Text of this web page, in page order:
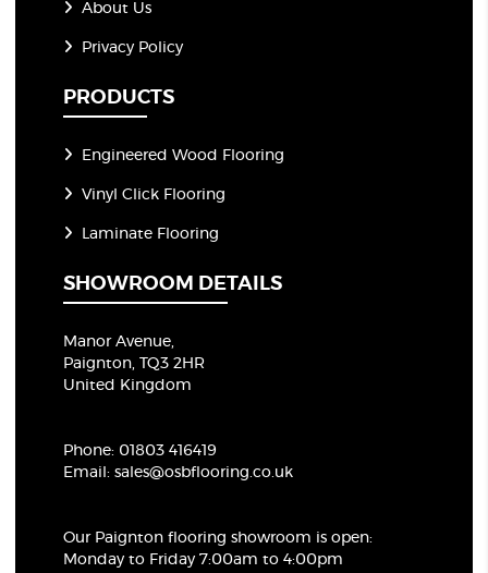
About Us
Privacy Policy
PRODUCTS
Engineered Wood Flooring
Vinyl Click Flooring
Laminate Flooring
SHOWROOM DETAILS
Manor Avenue,
Paignton, TQ3 2HR
United Kingdom
Phone: 01803 416419
Email:sales@osbflooring.co.uk
Our Paignton flooring showroom is open:
Monday to Friday 7:00am to 4:00pm